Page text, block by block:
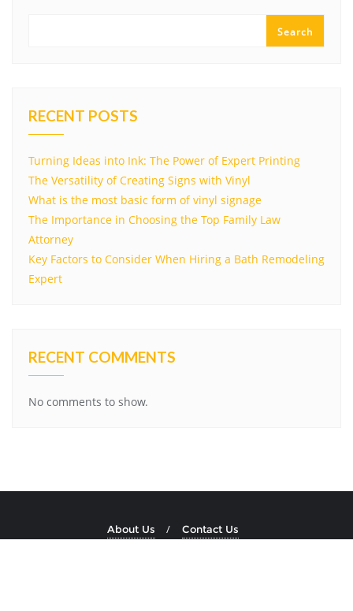
Search
RECENT POSTS
Turning Ideas into Ink: The Power of Expert Printing
The Versatility of Creating Signs with Vinyl
What is the most basic form of vinyl signage
The Importance in Choosing the Top Family Law
Attorney
Key Factors to Consider When Hiring a Bath Remodeling
Expert
RECENT COMMENTS
No comments to show.
About Us Contact Us